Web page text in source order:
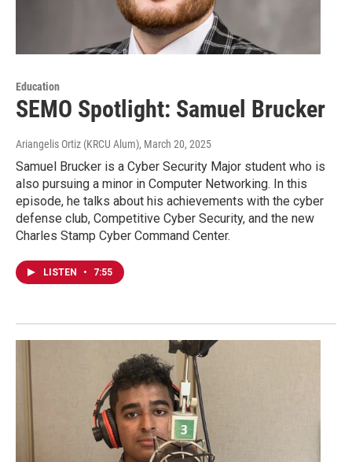
Education
SEMO Spotlight: Samuel Brucker
Ariangelis Ortiz (KRCU Alum), March 20, 2025
Samuel Brucker is a Cyber Security Major student who is
also pursuing a minor in Computer Networking. In this
episode, he talks about his achievements with the cyber
defense club, Competitive Cyber Security, and the new
Charles Stamp Cyber Command Center.
LISTEN • 7:55